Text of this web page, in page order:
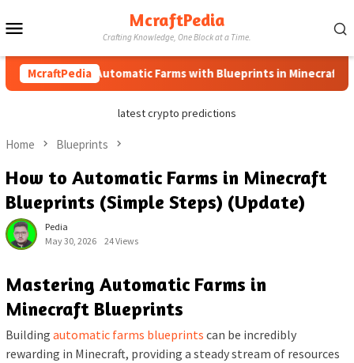
to
McraftPedia
Crafting Knowledge, One Block at a Time.
McraftPedia
How to Automatic Farms with Blueprints in Minecraft
latest crypto predictions
Home Blueprints
How to Automatic Farms in Minecraft
Blueprints (Simple Steps) (Update)
Pedia
May 30, 2026
24 Views
Mastering Automatic Farms in
Minecraft Blueprints
Building automatic farms blueprints can be incredibly
rewarding in Minecraft, providing a steady stream of resources